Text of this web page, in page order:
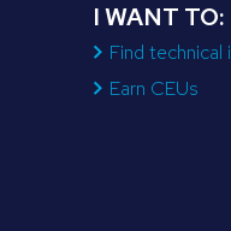
I WANT TO:
Find technical
Earn CEUs